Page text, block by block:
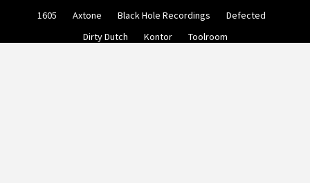
1605 Axtone Black Hole Recordings
Defected
Dirty Dutch
Kontor Toolroom